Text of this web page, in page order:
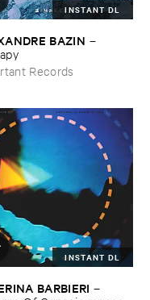
INSTANT DL
​BAZIN –
Records
INSTANT DL
​BARBIERI –